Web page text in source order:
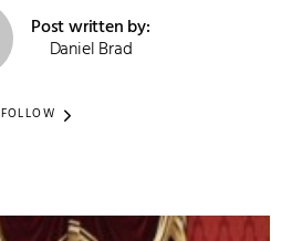
Post written by:
Daniel Brad
FOLLOW